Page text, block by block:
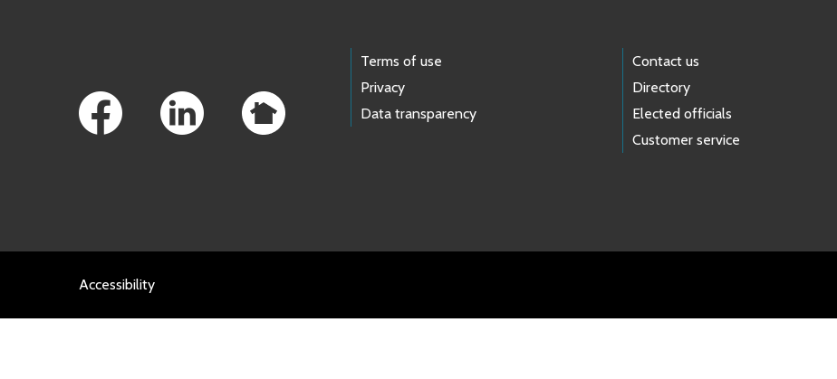
Terms of use
Privacy
Data transparency
Contact us
Directory
Elected officials
Customer service
Accessibility